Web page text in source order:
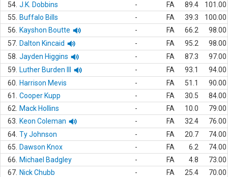
54. J.K. Dobbins - FA 89.4
101.00
55.
Buffalo Bills - FA 39.3
100.00
56.
Kayshon Boutte - FA 66.2
98.00
57. Dalton Kincaid - FA 95.2
98.00
58. Jayden Higgins - FA 87.3
97.00
59.
Luther Burden III - FA 93.1
94.00
60.
Harrison Mevis - FA 51.1
90.00
61.
Cooper Kupp - FA 30.5
84.00
62.
Mack Hollins - FA 10.0
79.00
63.
Keon Coleman - FA 32.4
76.00
64. Ty Johnson - FA 20.7
74.00
65.
Dawson Knox - FA 6.2
74.00
66.
Michael Badgley - FA 4.8
73.00
67. Nick Chubb - FA 25.4
70.00